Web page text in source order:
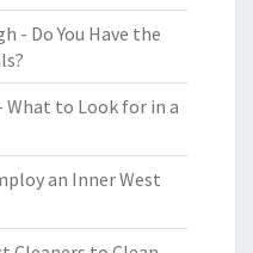
- Do You Have the
What to Look for in a
an Inner West